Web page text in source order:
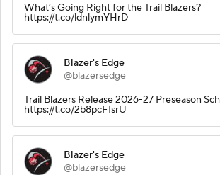
What’s Going Right for the Trail Blazers?
https://t.co/ldnlymYHrD
Blazer's Edge
@blazersedge
Trail Blazers Release 2026-27 Preseason
https://t.co/2b8pcFIsrU
Blazer's Edge
@blazersedge